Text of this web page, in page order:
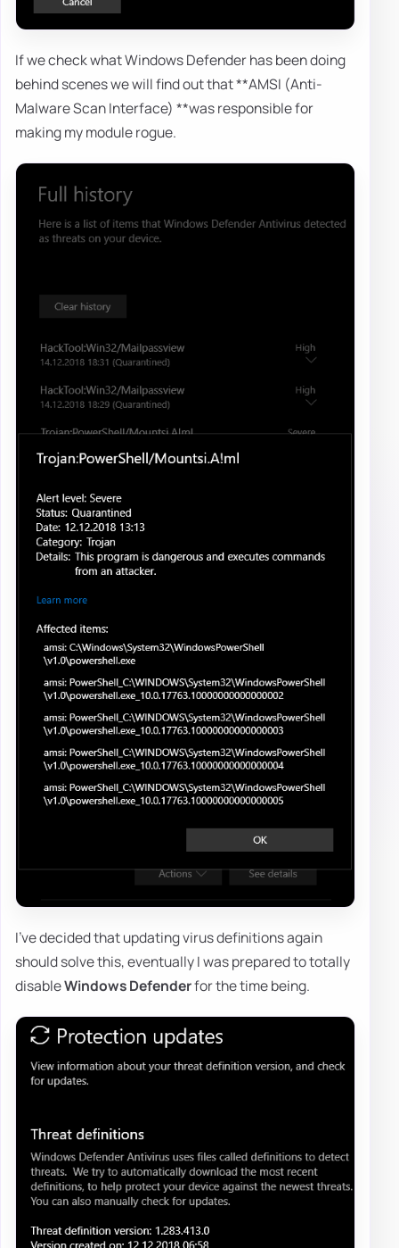
If we check what Windows Defender has been doing
behind scenes we will find out that **AMSI (Anti-
Malware Scan Interface) **was responsible for
making my module rogue.
I've decided that updating virus definitions again
should solve this, eventually I was prepared to totally
disableWindows Defenderfor the time being.